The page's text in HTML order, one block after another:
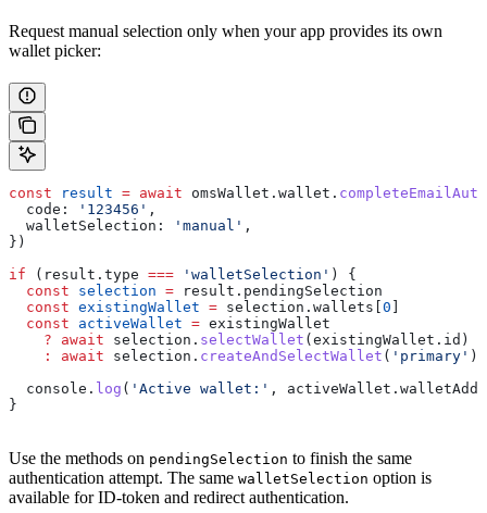
Request manual selection only when your app provides its own
wallet picker:
const result = await omsWallet . wallet . completeEmailAuth
  code:
'123456' ,
  walletSelection:
'manual' ,
})
if ( result . type === 'walletSelection' ) {
  const
selection = result . pendingSelection
  const
existingWallet = selection . wallets [0 ]
  const
activeWallet = existingWallet
    ?
await selection . selectWallet (existingWallet . id )
    :
await selection . createAndSelectWallet ( 'primary' )
  console
. log ( 'Active wallet:' , activeWallet .
}
Use the methods on pendingSelection to finish the same
authentication attempt. The same walletSelection option is
available for ID-token and redirect authentication.